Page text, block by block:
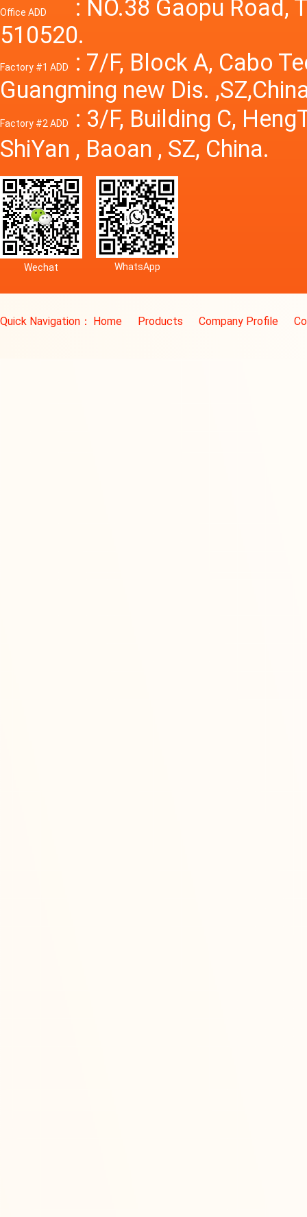
Office ADD
: NO.38 Gaopu Road,
510520.
Factory #1 ADD
: 7/F, Block A, Cabo
Guangming new Dis.
Factory #2 ADD
: 3/F, Building C,
ShiYan , Baoan , SZ, China.
Wechat WhatsApp
Quick Navigation： Home Products Company Profile